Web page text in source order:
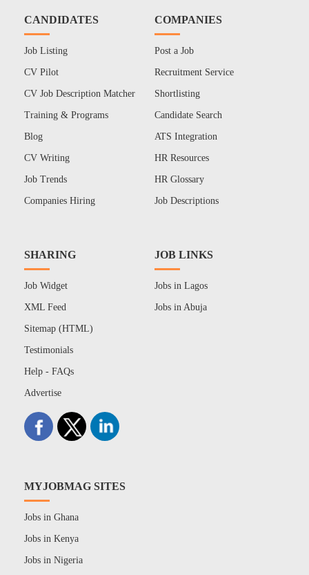
CANDIDATES
Job Listing
CV Pilot
CV Job Description Matcher
Training & Programs
Blog
CV Writing
Job Trends
Companies Hiring
COMPANIES
Post a Job
Recruitment Service
Shortlisting
Candidate Search
ATS Integration
HR Resources
HR Glossary
Job Descriptions
SHARING
Job Widget
XML Feed
Sitemap (HTML)
Testimonials
Help - FAQs
Advertise
JOB LINKS
Jobs in Lagos
Jobs in Abuja
MYJOBMAG SITES
Jobs in Ghana
Jobs in Kenya
Jobs in Nigeria